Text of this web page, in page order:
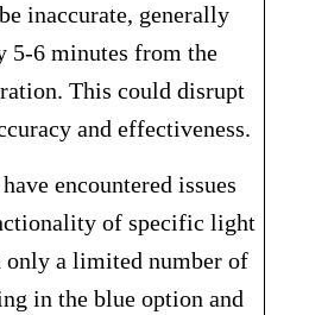
inaccurate, generally
5-6 minutes from the
This could disrupt
and effectiveness.
encountered issues
of specific light
only a limited number of
in the blue option and